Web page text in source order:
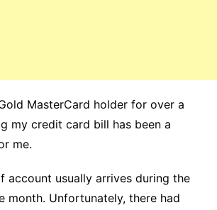
Gold MasterCard holder for over a
my credit card bill has been a
me.
account usually arrives during the
month. Unfortunately, there had